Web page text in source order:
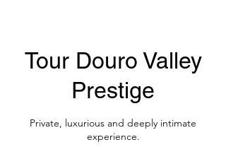
Tour Douro Valley
Prestige
Private, luxurious and deeply intimate
experience.